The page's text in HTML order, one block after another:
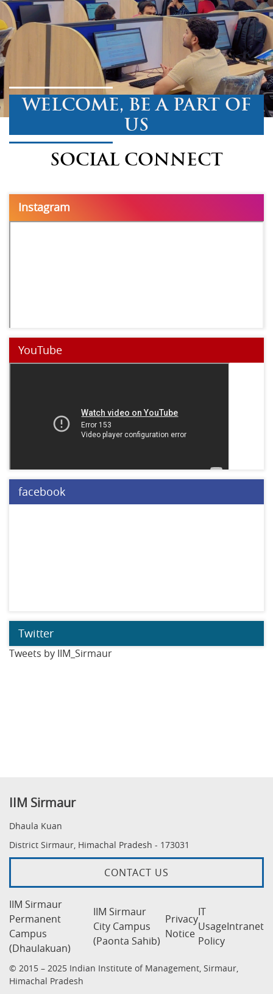
WELCOME, BE A PART OF
US
SOCIAL CONNECT
Instagram
YouTube
facebook
Twitter
Tweets by IIM_Sirmaur
IIM Sirmaur
Dhaula Kuan
District Sirmaur, Himachal Pradesh - 173031
CONTACT US
IIM Sirmaur
Permanent
Campus
(Dhaulakuan)
IIM Sirmaur
City Campus
(Paonta Sahib)
Privacy
Notice
IT
Usage
Policy
Intranet
© 2015 – 2025 Indian Institute of Management, Sirmaur,
Himachal Pradesh